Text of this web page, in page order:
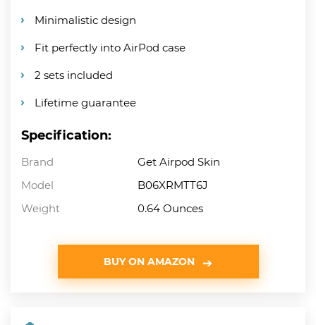
Minimalistic design
Fit perfectly into AirPod case
2 sets included
Lifetime guarantee
Specification:
Brand
Get Airpod Skin
Model
B06XRMTT6J
Weight
0.64 Ounces
BUY ON AMAZON